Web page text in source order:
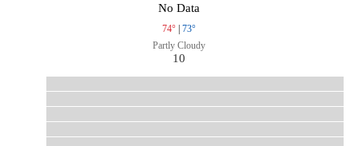
No Data
74° | 73°
Partly Cloudy
10